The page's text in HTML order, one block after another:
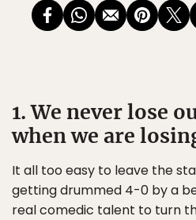
1. We never lose
when we are
It all too easy to leave the
getting drummed 4-0 by a
real comedic talent to turn